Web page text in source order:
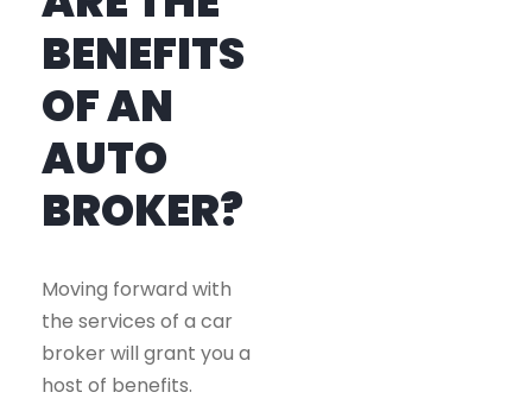
BENEFITS
OF AN
AUTO
BROKER?
Moving forward with
the services of a car
broker will grant you a
host of benefits.